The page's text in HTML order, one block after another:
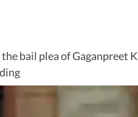
bail plea of